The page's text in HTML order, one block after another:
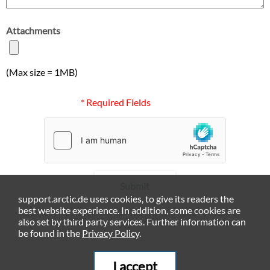
Attachments
(Max size = 1MB)
* Required Fields
support.arctic.de uses cookies, to give its readers the
best website experience. In addition, some cookies are
also set by third party services. Further information can
be found in the Privacy Policy.
I accept